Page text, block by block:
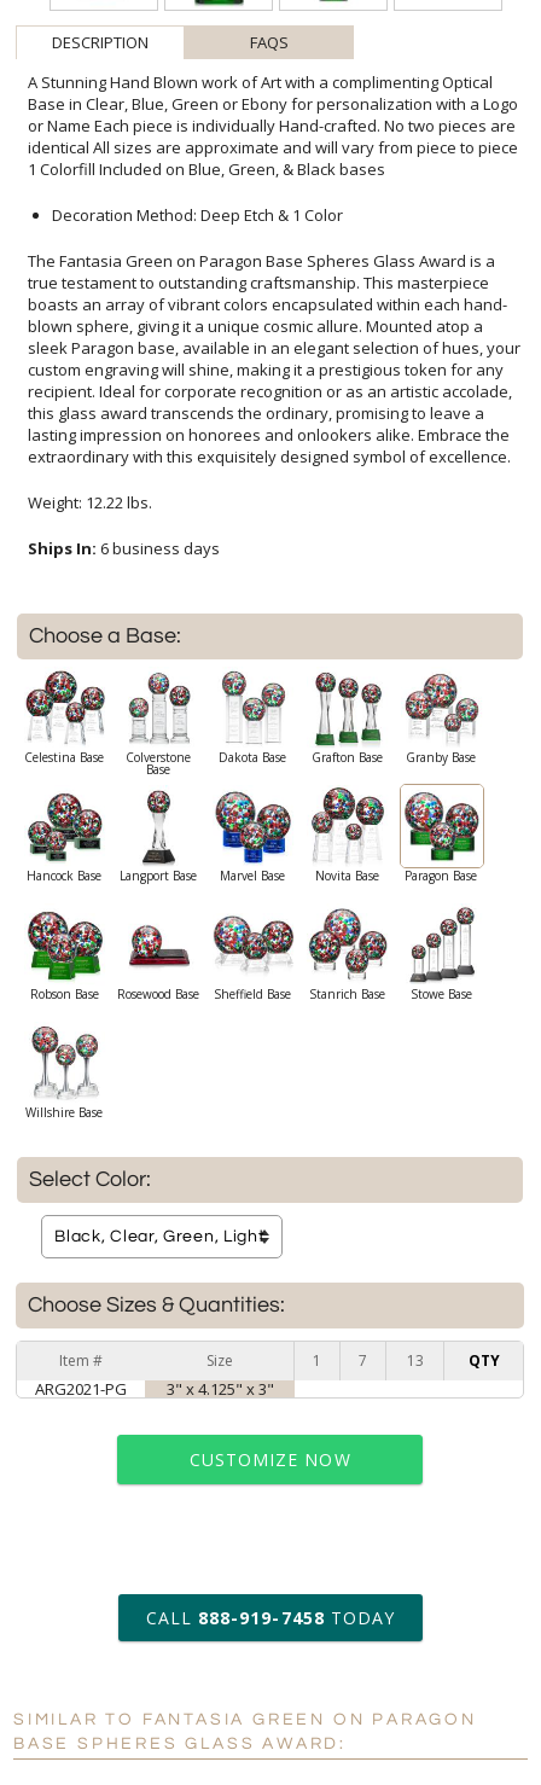
DESCRIPTION
FAQS
A Stunning Hand Blown work of Art with a complimenting Optical
Base in Clear, Blue, Green or Ebony for personalization with a Logo
or Name Each piece is individually Hand-crafted. No two pieces are
identical All sizes are approximate and will vary from piece to piece
1 Colorfill Included on Blue, Green, & Black bases
Decoration Method: Deep Etch & 1 Color
The Fantasia Green on Paragon Base Spheres Glass Award is a
true testament to outstanding craftsmanship. This masterpiece
boasts an array of vibrant colors encapsulated within each hand-
blown sphere, giving it a unique cosmic allure. Mounted atop a
sleek Paragon base, available in an elegant selection of hues, your
custom engraving will shine, making it a prestigious token for any
recipient. Ideal for corporate recognition or as an artistic accolade,
this glass award transcends the ordinary, promising to leave a
lasting impression on honorees and onlookers alike. Embrace the
extraordinary with this exquisitely designed symbol of excellence.
Weight: 12.22 lbs.
Ships In: 6 business days
Choose a Base:
Celestina Base Colverstone
Base
Dakota Base Grafton Base Granby Base
Hancock Base Langport Base Marvel Base Novita Base Paragon Base
Robson Base Rosewood Base Sheffield Base Stanrich Base Stowe Base
Willshire Base
Select Color:
Choose Sizes & Quantities:
Item # Size 1 7 13 QTY
ARG2021-PG 3" x 4.125" x 3"
CUSTOMIZE NOW
art proof within 2 business days
6 business days for
production
Personalization: No Yes
CALL 888-919-7458 TODAY
SIMILAR TO FANTASIA GREEN ON PARAGON
BASE SPHERES GLASS AWARD: